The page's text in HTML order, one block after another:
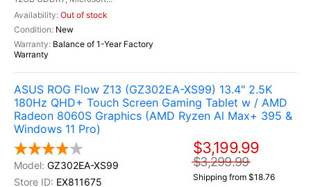
Out of stock
New
Balance of 1-Year Factory
Warranty
ASUS ROG Flow Z13 (GZ302EA-XS99) 13.4" 2.5K
180Hz QHD+ Touch Screen Gaming Tablet w / AMD
Radeon 8060S Graphics (AMD Ryzen Al Max+ 395 &
Windows 11 Pro)
GZ302EA-XS99
EX811675
$3,199.99
$3,299.99
Shipping from $18.76